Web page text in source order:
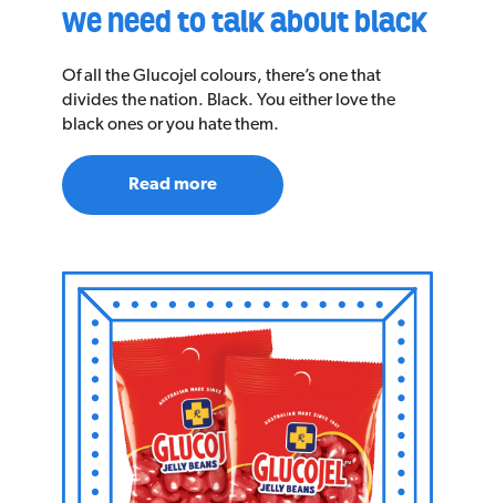
we need to talk about black
Of all the Glucojel colours, there’s one that
divides the nation. Black. You either love the
black ones or you hate them.
Read more